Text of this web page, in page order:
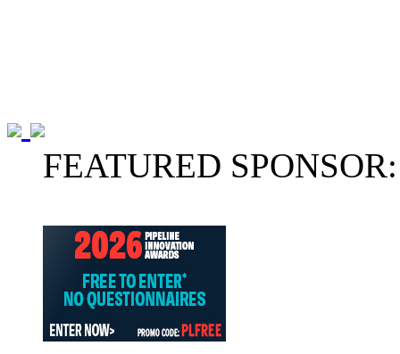
FEATURED SPONSOR: